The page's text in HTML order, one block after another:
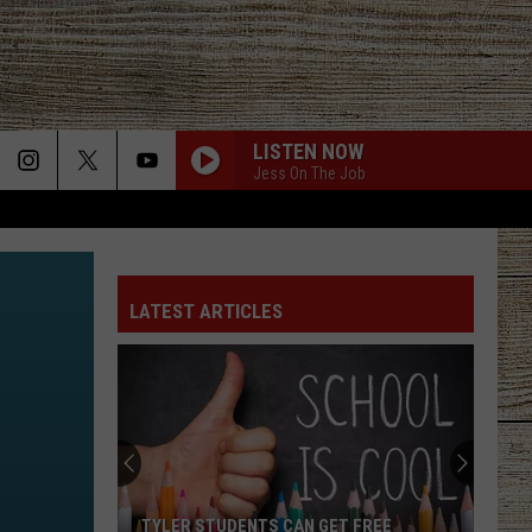
LISTEN NOW
Jess On The Job
LATEST ARTICLES
TYLER STUDENTS CAN GET FREE